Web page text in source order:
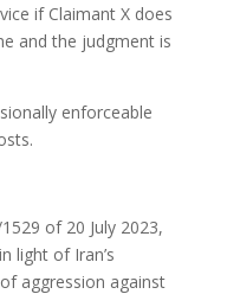
if Claimant X does
and the judgment is
enforceable
of 20 July 2023,
light of Iran’s
aggression against